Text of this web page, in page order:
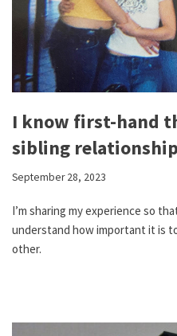
I know first-hand
sibling
September 28, 2023
I’m sharing my experience so
understand how important it is
other.